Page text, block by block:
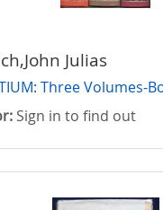
Julias
Three Volumes-
Sign in to find out